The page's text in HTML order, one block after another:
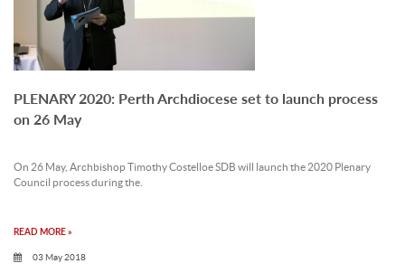
PLENARY 2020: Perth Archdiocese set to launch process
on 26 May
On 26 May, Archbishop Timothy Costelloe SDB will launch the 2020 Plenary
Council process during the.
READ MORE »
03 May 2018